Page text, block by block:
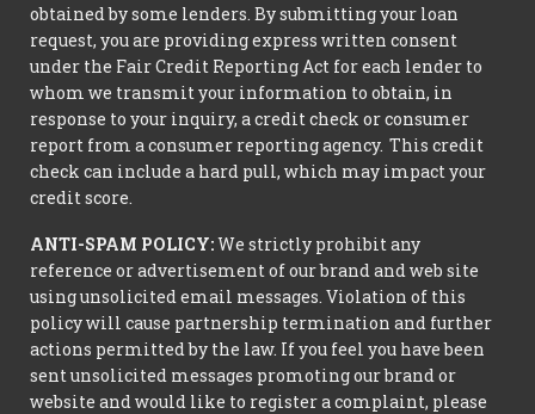
obtained by some lenders. By submitting your loan
request, you are providing express written consent
under the Fair Credit Reporting Act for each lender to
whom we transmit your information to obtain, in
response to your inquiry, a credit check or consumer
report from a consumer reporting agency. This credit
check can include a hard pull, which may impact your
credit score.
ANTI-SPAM POLICY:We strictly prohibit any
reference or advertisement of our brand and web site
using unsolicited email messages. Violation of this
policy will cause partnership termination and further
actions permitted by the law. If you feel you have been
sent unsolicited messages promoting our brand or
website and would like to register a complaint, please